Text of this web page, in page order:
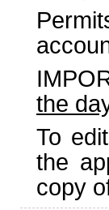
the
To
the
copy